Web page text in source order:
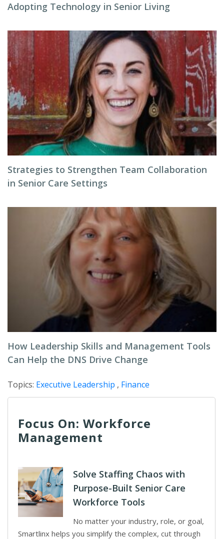
Adopting Technology in Senior Living
Strategies to Strengthen Team Collaboration
in Senior Care Settings
How Leadership Skills and Management Tools
Can Help the DNS Drive Change
Topics: Executive Leadership , Finance
Focus On: Workforce
Management
Solve Staffing Chaos with
Purpose-Built Senior Care
Workforce Tools
No matter your industry, role, or goal,
Smartlinx helps you simplify the complex, cut through